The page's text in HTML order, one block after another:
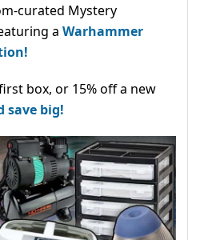
curated Mystery
a Warhammer
box, or 15% off a new
save big!